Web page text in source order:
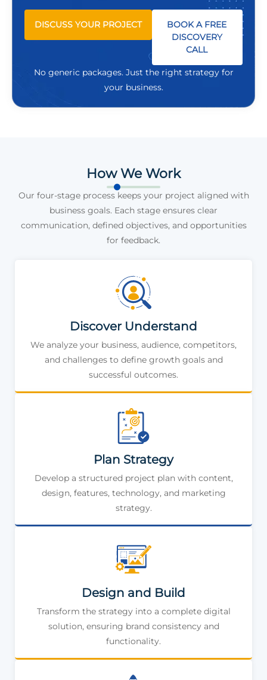
DISCUSS YOUR PROJECT
BOOK A FREE
DISCOVERY
CALL
No generic packages. Just the right strategy for
your business.
How We Work
Our four-stage process keeps your project aligned with
business goals. Each stage ensures clear
communication, defined objectives, and opportunities
for feedback.
Discover Understand
We analyze your business, audience, competitors,
and challenges to define growth goals and
successful outcomes.
Plan Strategy
Develop a structured project plan with content,
design, features, technology, and marketing
strategy.
Design and Build
Transform the strategy into a complete digital
solution, ensuring brand consistency and
functionality.